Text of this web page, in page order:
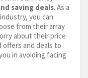
saving deals. As a
you can
from their array
about their price
offers and deals to
in avoiding facing